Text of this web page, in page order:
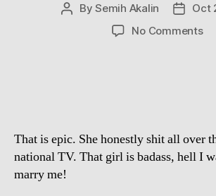
PostBySemih Akalin
PostOct
No Commentson
That is epic. She honestly shit all over
national TV. That girl is badass, hell I
marry me!